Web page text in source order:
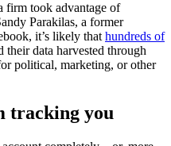
firm took advantage of
Parakilas, a former
it’s likely that hundreds of
their data harvested through
political, marketing, or other
tracking you